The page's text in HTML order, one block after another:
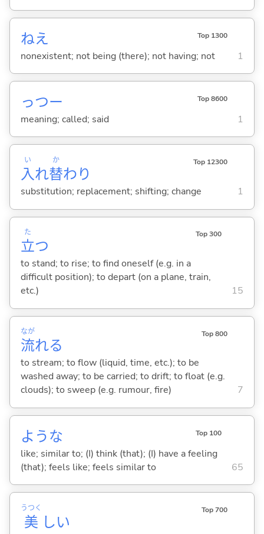
ねえ Top 1300
nonexistent; not being (there); not having; not 1
っつー Top 8600
meaning; called; said 1
入
い
れ替
か
わり
Top 12300
substitution; replacement; shifting; change 1
立
た
つ
Top 300
to stand; to rise; to find oneself (e.g. in a
difficult position); to depart (on a plane, train,
etc.)
15
流
なが
れる
Top 800
to stream; to flow (liquid, time, etc.); to be
washed away; to be carried; to drift; to float (e.g.
clouds); to sweep (e.g. rumour, fire)
7
ような Top 100
like; similar to; (I) think (that); (I) have a feeling
(that); feels like; feels similar to
65
美
うつく
しい
Top 700